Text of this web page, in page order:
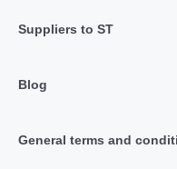
Suppliers to ST
Blog
General terms and